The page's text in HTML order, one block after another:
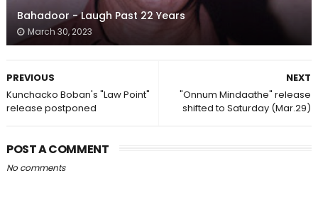
Bahadoor - Laugh Past 22 Years
March 30, 2023
NEXT
"Onnum Mindaathe" release
shifted to Saturday (Mar.29)
PREVIOUS
Kunchacko Boban's "Law Point"
release postponed
POST A COMMENT
No comments